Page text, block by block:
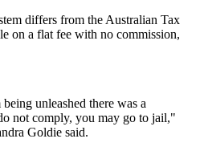
differs from the Australian Tax
on a flat fee with no commission,
unleashed there was a
not comply, you may go to jail,"
Goldie said.